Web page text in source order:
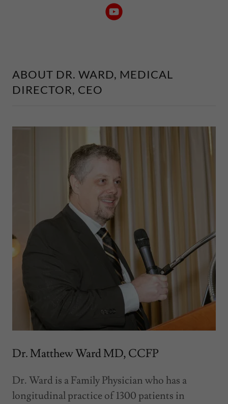
ABOUT DR. WARD, MEDICAL
DIRECTOR, CEO
Dr. Matthew Ward MD, CCFP
Dr. Ward is a Family Physician who has a
longitudinal practice of 1300 patients in